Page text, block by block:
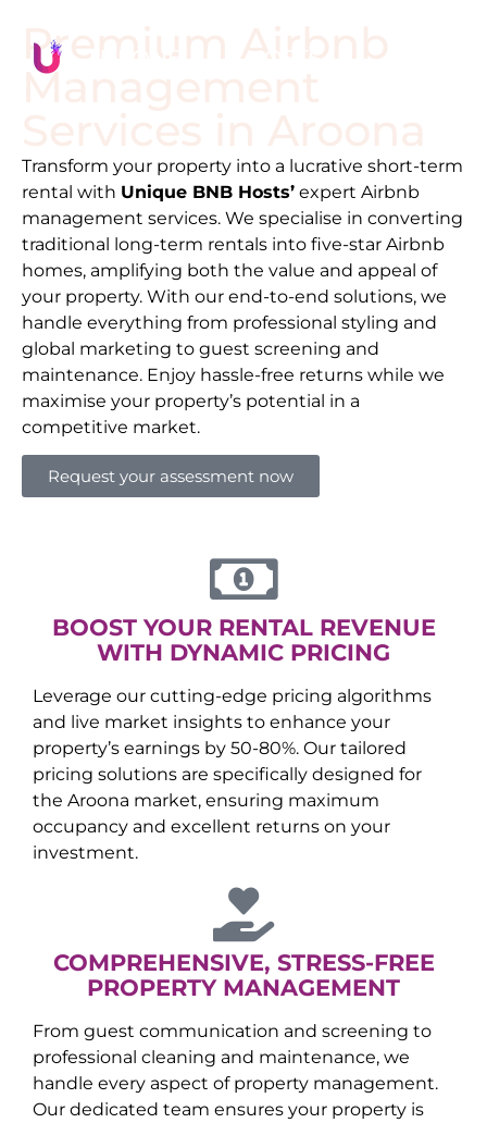
Premium Airbnb
Management
Transform your property into a lucrative short-term
rental with Unique BNB Hosts’ expert Airbnb
management services. We specialise in converting
traditional long-term rentals into five-star Airbnb
homes, amplifying both the value and appeal of
your property. With our end-to-end solutions, we
handle everything from professional styling and
global marketing to guest screening and
maintenance. Enjoy hassle-free returns while we
maximise your property’s potential in a
competitive market.
Request your assessment now
BOOST YOUR RENTAL REVENUE
WITH DYNAMIC PRICING
Leverage our cutting-edge pricing algorithms
and live market insights to enhance your
property’s earnings by 50-80%. Our tailored
pricing solutions are specifically designed for
the Aroona market, ensuring maximum
occupancy and excellent returns on your
investment.
COMPREHENSIVE, STRESS-FREE
PROPERTY MANAGEMENT
From guest communication and screening to
professional cleaning and maintenance, we
handle every aspect of property management.
Our dedicated team ensures your property is